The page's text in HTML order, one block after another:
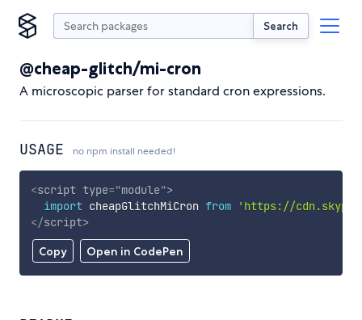
Search
@cheap-glitch/mi-cron
A microscopic parser for standard cron expressions.
USAGE no npm install needed!
Copy Open in CodePen
<script type="module">
import cheapGlitchMiCron from
'https://
</script>